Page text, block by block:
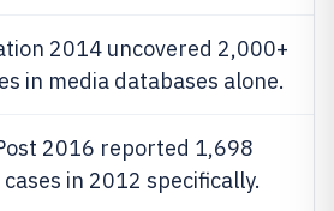
2014 uncovered 2,000+
in media databases alone.
2016 reported 1,698
cases in 2012 specifically.